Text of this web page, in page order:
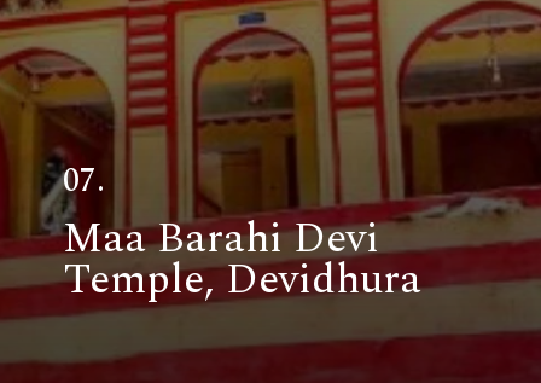
Maa Barahi Devi
Temple, Devidhura
07.